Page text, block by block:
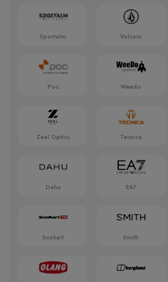
Sportalm Volcom
Poc Weedo
Zeal Optics Tecnica
Dahu EA7
Snokart Smith